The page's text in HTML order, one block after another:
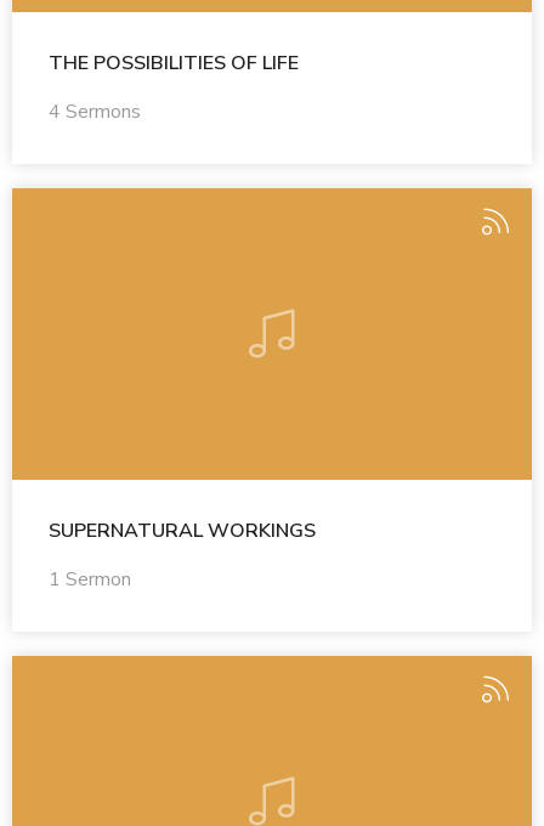
THE POSSIBILITIES OF LIFE
4 Sermons
SUPERNATURAL WORKINGS
1 Sermon